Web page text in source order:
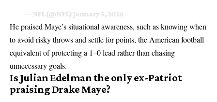
— NFL (@NFL) January 5, 2026
He praised Maye’s situational awareness, such as knowing when
to avoid risky throws and settle for points, the American football
equivalent of protecting a 1–0 lead rather than chasing
unnecessary goals.
Is Julian Edelman the only ex-Patriot
praising Drake Maye?